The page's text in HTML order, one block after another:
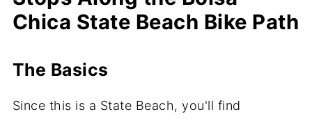
Chica State Beach Bike Path
The Basics
Since this is a State Beach, you'll find